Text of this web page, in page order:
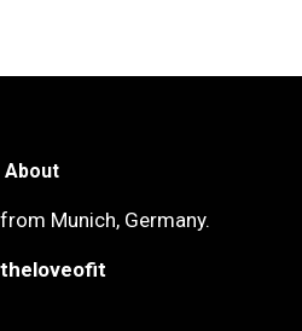
About
Munich, Germany.